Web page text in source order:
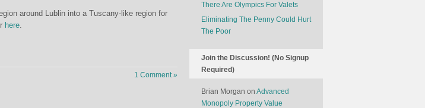
around Lublin into a Tuscany-like region for
here.
1 Comment »
There Are Olympics For Valets
Eliminating The Penny Could Hurt
The Poor
Join the Discussion! (No Signup
Required)
Brian Morgan on Advanced
Monopoly Property Value